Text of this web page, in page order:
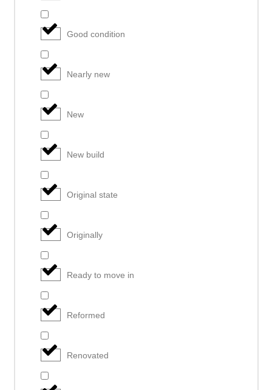
Good condition
Nearly new
New
New build
Original state
Originally
Ready to move in
Reformed
Renovated